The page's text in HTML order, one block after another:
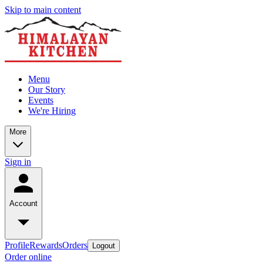
Skip to main content
Menu
Our Story
Events
We're Hiring
More
Sign in
Account
ProfileRewardsOrders Logout
Order online